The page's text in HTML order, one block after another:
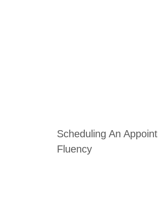
Scheduling An
Fluency